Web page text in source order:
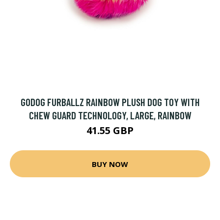
GODOG FURBALLZ RAINBOW PLUSH DOG TOY WITH
CHEW GUARD TECHNOLOGY, LARGE, RAINBOW
41.55 GBP
BUY NOW